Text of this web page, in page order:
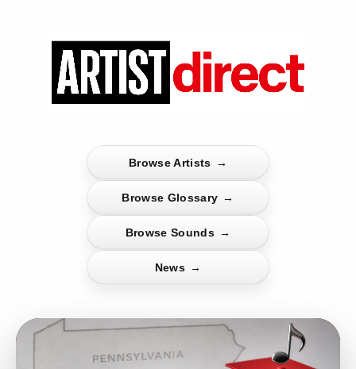
Browse Artists →
Browse Glossary →
Browse Sounds →
News →